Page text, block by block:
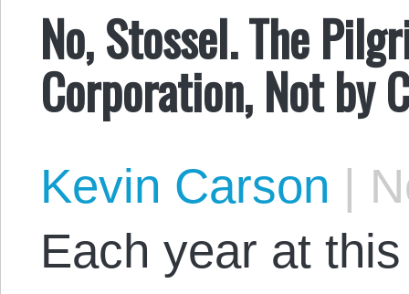
No, Stossel. The
Corporation, Not by
Kevin Carson |
Each year at